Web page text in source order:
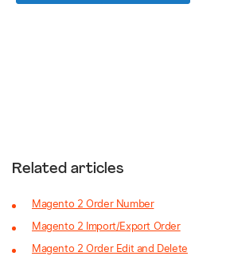
Related articles
Magento 2 Order Number
Magento 2 Import/Export Order
Magento 2 Order Edit and Delete